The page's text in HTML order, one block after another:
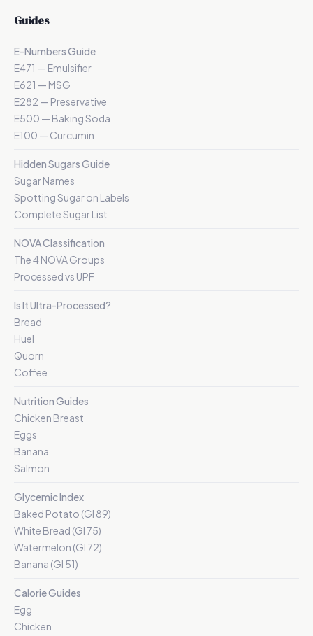
Guides
E-Numbers Guide
E471 — Emulsifier
E621 — MSG
E282 — Preservative
E500 — Baking Soda
E100 — Curcumin
Hidden Sugars Guide
Sugar Names
Spotting Sugar on Labels
Complete Sugar List
NOVA Classification
The 4 NOVA Groups
Processed vs UPF
Is It Ultra-Processed?
Bread
Huel
Quorn
Coffee
Nutrition Guides
Chicken Breast
Eggs
Banana
Salmon
Glycemic Index
Baked Potato (GI 89)
White Bread (GI 75)
Watermelon (GI 72)
Banana (GI 51)
Calorie Guides
Egg
Chicken